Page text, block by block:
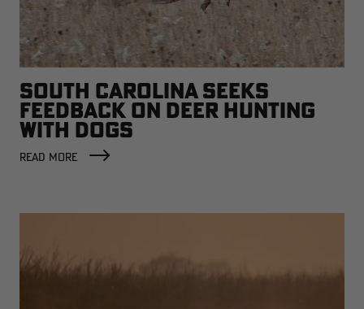
SOUTH CAROLINA SEEKS
FEEDBACK ON DEER HUNTING
WITH DOGS
READ MORE